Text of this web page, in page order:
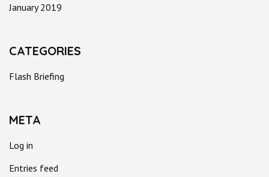
January 2019
CATEGORIES
Flash Briefing
META
Log in
Entries feed